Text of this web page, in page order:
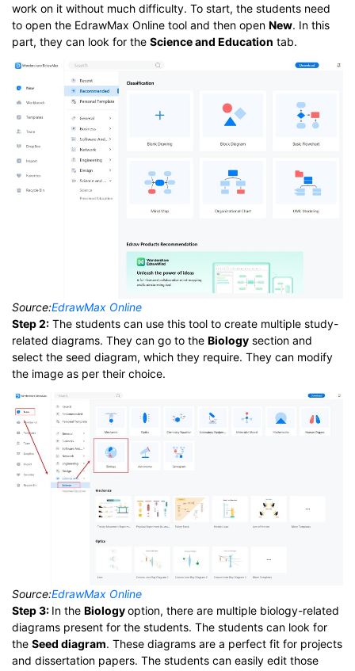
work on it without much difficulty. To start, the students need
to open the EdrawMax Online tool and then open New. In this
part, they can look for the Science and Education tab.
Source:EdrawMax Online
Step 2: The students can use this tool to create multiple study-
related diagrams. They can go to the Biology section and
select the seed diagram, which they require. They can modify
the image as per their choice.
Source:EdrawMax Online
Step 3: In the Biologyoption, there are multiple biology-related
diagrams present for the students. The students can look for
the Seed diagram. These diagrams are a perfect fit for projects
and dissertation papers. The students can easily edit those